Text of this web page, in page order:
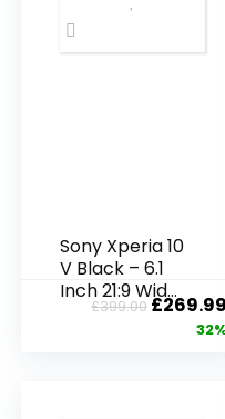
Sony Xperia 10
V Black – 6.1
Inch 21:9 Wide
OLED – Triple
£399.00 £269.99